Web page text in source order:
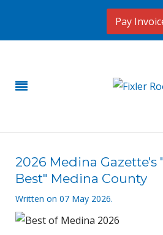
Pay
2026 Medina Gazette's
Best" Medina County
Written on 07 May 2026.